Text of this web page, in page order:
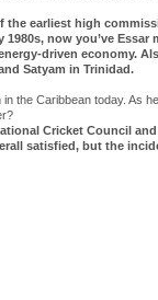
the earliest high
now you’ve Essar
driven economy.
Satyam in Trinidad.
the Caribbean today. As
Cricket Council
satisfied, but the